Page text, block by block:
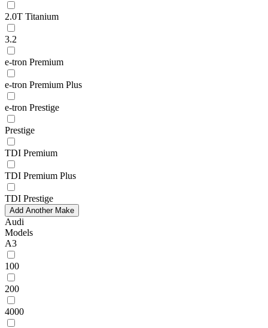
2.0T Titanium
3.2
e-tron Premium
e-tron Premium Plus
e-tron Prestige
Prestige
TDI Premium
TDI Premium Plus
TDI Prestige
Add Another Make
Audi
Models
A3
100
200
4000